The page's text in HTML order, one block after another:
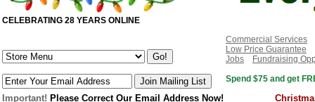
CELEBRATING 28 YEARS ONLINE
Commercial Services
Low Price Guarantee
Jobs
Fundraising
Spend $75 and get
Important! Please Correct Our Email Address Now!